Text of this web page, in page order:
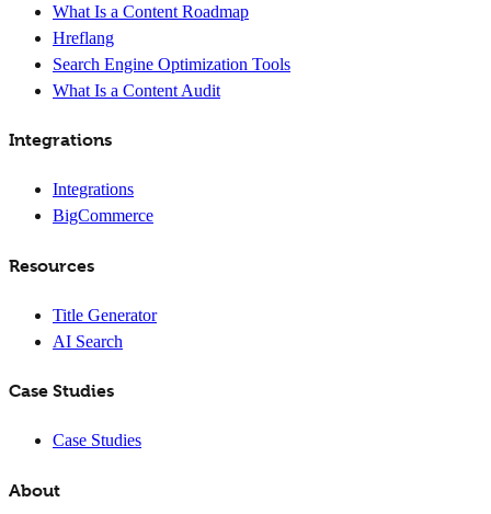
What Is a Content Roadmap
Hreflang
Search Engine Optimization Tools
What Is a Content Audit
Integrations
Integrations
BigCommerce
Resources
Title Generator
AI Search
Case Studies
Case Studies
About